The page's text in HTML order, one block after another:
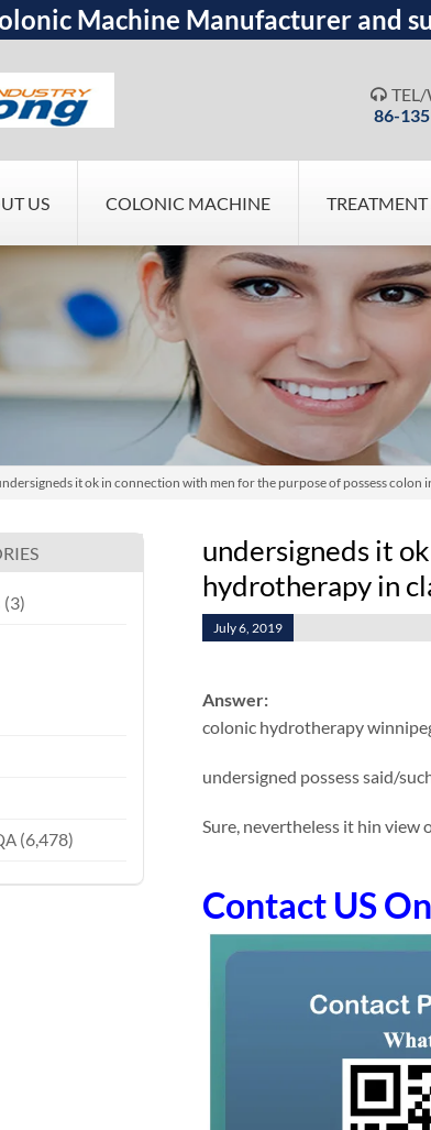
Machine Manufacturer and
 TEL/
86-
US COLONIC MACHINE TREATMENT
it ok in connection with men for the purpose of possess
undersigneds it
hydrotherapy in
July 6, 2019
Answer:
colonic hydrotherapy
undersigned possess said/
Sure, nevertheless it hin view
Contact US
(3)
(6,478)